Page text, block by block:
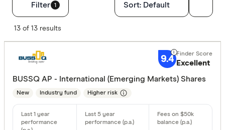
Filter 1
9+
7+ Great:
5+
Sort: Default
13 of 13 results
9.4 Excellent
BUSSQ AP - International (Emerging Markets) Shares
New Industry fund Higher risk